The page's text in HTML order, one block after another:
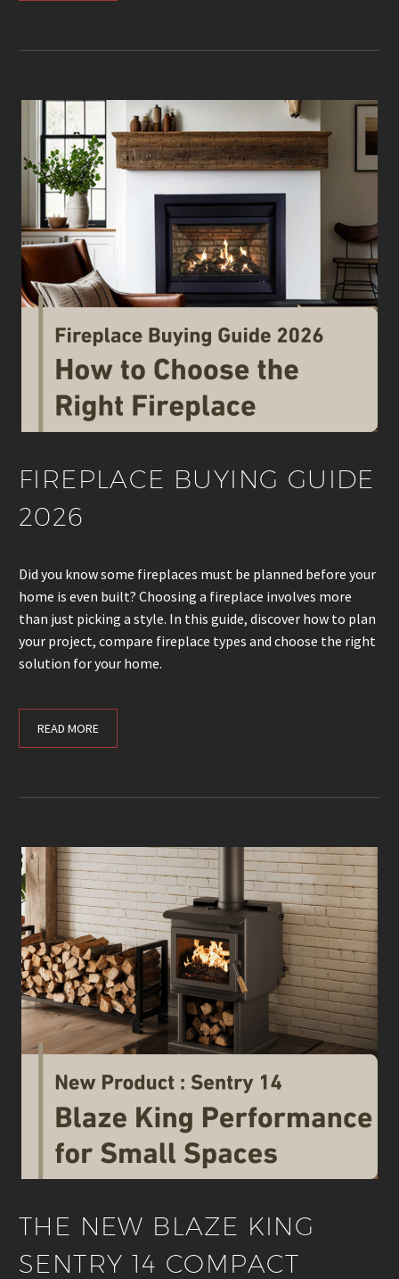
FIREPLACE BUYING GUIDE
2026
Did you know some fireplaces must be planned before your
home is even built? Choosing a fireplace involves more
than just picking a style. In this guide, discover how to plan
your project, compare fireplace types and choose the right
solution for your home.
READ MORE
THE NEW BLAZE KING
SENTRY 14 COMPACT